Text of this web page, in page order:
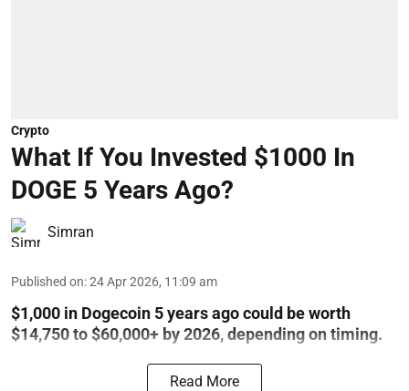
Crypto
What If You Invested $1000 In
DOGE 5 Years Ago?
Simran
Published on:24 Apr 2026, 11:09 am
$1,000 in Dogecoin 5 years ago could be worth
$14,750 to $60,000+ by 2026, depending on timing.
Read More